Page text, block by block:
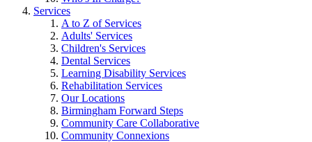
Services
A to Z of Services
Adults' Services
Children's Services
Dental Services
Learning Disability Services
Rehabilitation Services
Our Locations
Birmingham Forward Steps
Community Care Collaborative
Community Connexions